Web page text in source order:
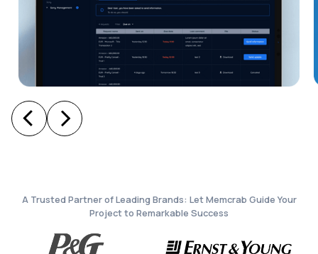
A Trusted Partner of Leading Brands: Let Memcrab Guide Your
Project to Remarkable Success